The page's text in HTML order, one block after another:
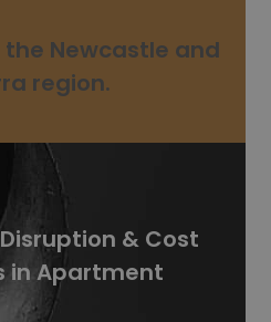
Newcastle and
region.
& Cost
in Apartment